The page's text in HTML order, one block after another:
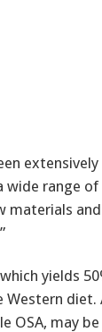
extensively
wide range of
materials
yields
diet.
OSA, may